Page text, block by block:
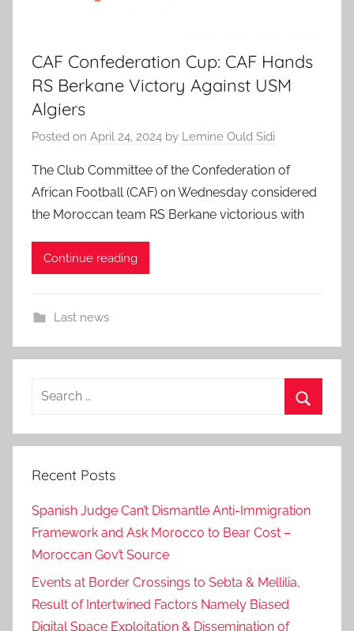
CAF Confederation Cup: CAF Hands
RS Berkane Victory Against USM
Algiers
Posted on April 24, 2024 by Lemine Ould Sidi
The Club Committee of the Confederation of
African Football (CAF) on Wednesday considered
the Moroccan team RS Berkane victorious with
Continue reading
Last news
Search
Recent Posts
Spanish Judge Can’t Dismantle Anti-Immigration
Framework and Ask Morocco to Bear Cost –
Moroccan Gov’t Source
Events at Border Crossings to Sebta & Mellilia,
Result of Intertwined Factors Namely Biased
Digital Space Exploitation & Dissemination of